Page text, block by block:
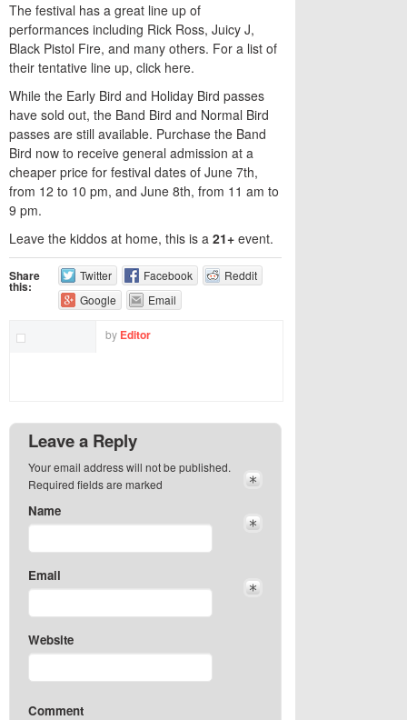
The festival has a great line up of
performances including Rick Ross, Juicy J,
Black Pistol Fire, and many others. For a list of
their tentative line up, click here.
While the Early Bird and Holiday Bird passes
have sold out, the Band Bird and Normal Bird
passes are still available. Purchase the Band
Bird now to receive general admission at a
cheaper price for festival dates of June 7th,
from 12 to 10 pm, and June 8th, from 11 am to
9 pm.
Leave the kiddos at home, this is a 21+ event.
Share
this:
Twitter Facebook
Reddit
Google
Email
by Editor
Leave a Reply
Your email address will not be published.
Required fields are marked
Name
Email
Website
Comment